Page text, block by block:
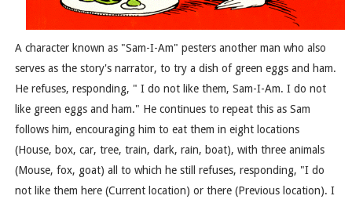
A character known as "Sam-I-Am" pesters another man who also
serves as the story's narrator, to try a dish of green eggs and ham.
He refuses, responding, " I do not like them, Sam-I-Am. I do not
like green eggs and ham." He continues to repeat this as Sam
follows him, encouraging him to eat them in eight locations
(House, box, car, tree, train, dark, rain, boat), with three animals
(Mouse, fox, goat) all to which he still refuses, responding, "I do
not like them here (Current location) or there (Previous location). I